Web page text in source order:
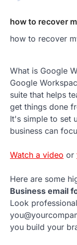
how to recover
how to recover
What is Google
Google
suite that helps
get things done
It's simple to set
business can
Watch a video or
Here are some
Business email
Look
you build your